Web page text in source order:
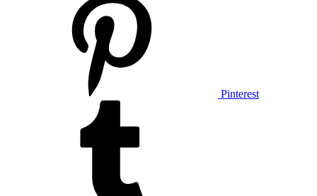
Pinterest